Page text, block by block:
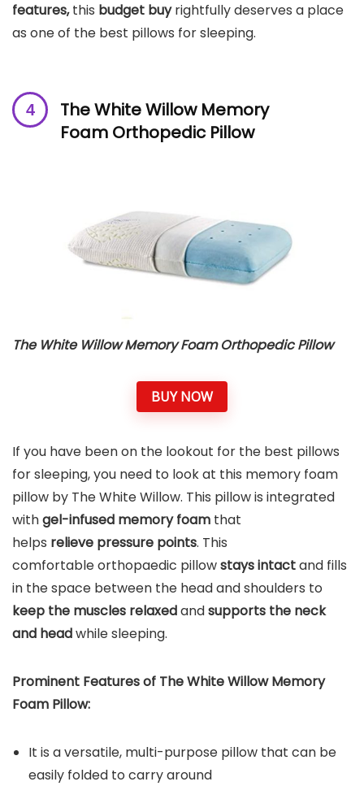
features,this budget buyrightfully deserves a place
as one of the best pillows for sleeping.
The White Willow Memory
Foam Orthopedic Pillow
The White Willow Memory Foam Orthopedic Pillow
BUY NOW
If you have been on the lookout for the best pillows
for sleeping, you need to look at this memory foam
pillow by The White Willow. This pillow is integrated
withgel-infused memory foam that
helps relieve pressure points. This
comfortable orthopaedic pillowstays intactand fills
in the space between the head and shoulders to
keep the muscles relaxedandsupports the neck
and headwhile sleeping.
Prominent Features of The White Willow Memory
Foam Pillow:
It is a versatile, multi-purpose pillow that can be
easily folded to carry around